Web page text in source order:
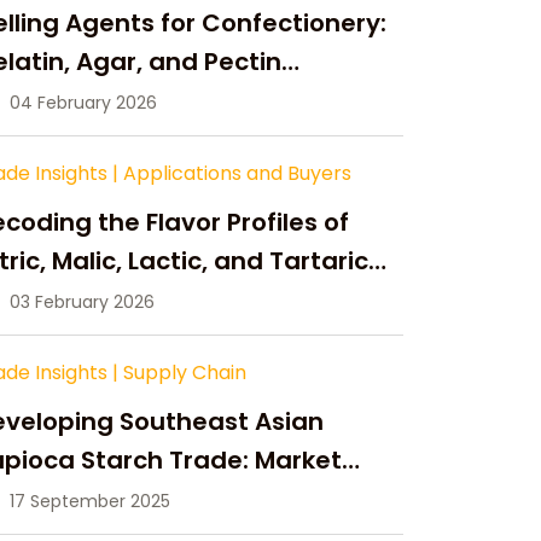
Agents for Confectionery:
Agar, and Pectin
04 February 2026
Insights | Applications and Buyers
the Flavor Profiles of
Malic, Lactic, and Tartaric
03 February 2026
Insights | Supply Chain
Southeast Asian
Starch Trade: Market
Supply Changes,
17 September 2025